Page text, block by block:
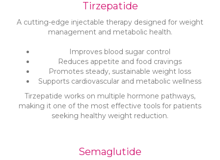
Tirzepatide
A cutting-edge injectable therapy designed for weight
management and metabolic health.
Improves blood sugar control
Reduces appetite and food cravings
Promotes steady, sustainable weight loss
Supports cardiovascular and metabolic wellness
Tirzepatide works on multiple hormone pathways,
making it one of the most effective tools for patients
seeking healthy weight reduction.
Semaglutide